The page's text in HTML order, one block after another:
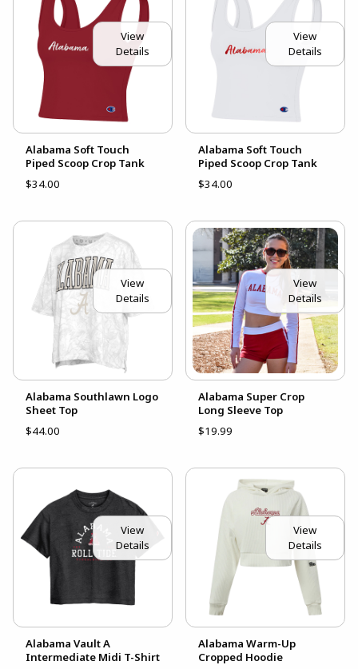
View
Details
Alabama Soft Touch
Piped Scoop Crop Tank
$34.00
View
Details
Alabama Soft Touch
Piped Scoop Crop Tank
$34.00
View
Details
Alabama Southlawn Logo
Sheet Top
$44.00
View
Details
Alabama Super Crop
Long Sleeve Top
$19.99
View
Details
Alabama Vault A
Intermediate Midi T-Shirt
View
Details
Alabama Warm-Up
Cropped Hoodie